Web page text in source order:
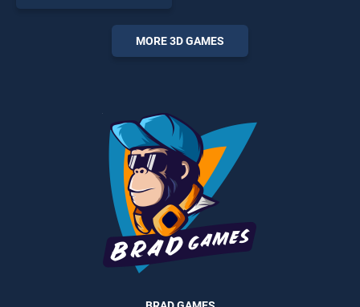
Spectacular Monster Truck
Offroad Jump stands out as
one of our top skill games,MORE 3D GAMES